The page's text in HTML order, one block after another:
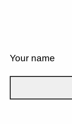
Your name